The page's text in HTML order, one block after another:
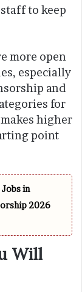
to keep
more open
especially
and
for
higher
point
in
2026
Will